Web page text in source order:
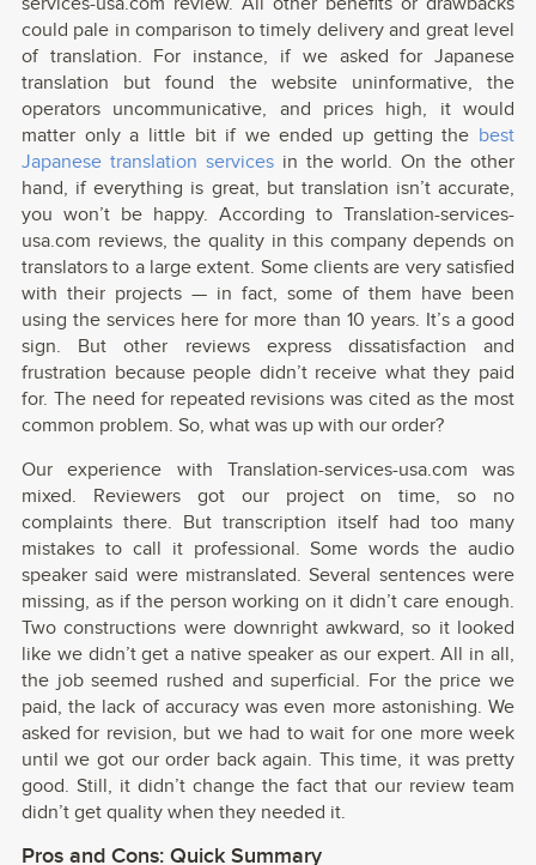
could pale in comparison to timely delivery and great level
of translation. For instance, if we asked for Japanese
translation but found the website uninformative, the
operators uncommunicative, and prices high, it would
matter only a little bit if we ended up getting the best
Japanese translation servicesin the world. On the other
hand, if everything is great, but translation isn’t accurate,
you won’t be happy. According to Translation-services-
usa.com reviews, the quality in this company depends on
translators to a large extent. Some clients are very satisfied
with their projects — in fact, some of them have been
using the services here for more than 10 years. It’s a good
sign. But other reviews express dissatisfaction and
frustration because people didn’t receive what they paid
for. The need for repeated revisions was cited as the most
common problem. So, what was up with our order?
Our experience with Translation-services-usa.com was
mixed. Reviewers got our project on time, so no
complaints there. But transcription itself had too many
mistakes to call it professional. Some words the audio
speaker said were mistranslated. Several sentences were
missing, as if the person working on it didn’t care enough.
Two constructions were downright awkward, so it looked
like we didn’t get a native speaker as our expert. All in all,
the job seemed rushed and superficial. For the price we
paid, the lack of accuracy was even more astonishing. We
asked for revision, but we had to wait for one more week
until we got our order back again. This time, it was pretty
good. Still, it didn’t change the fact that our review team
didn’t get quality when they needed it.
Pros and Cons: Quick Summary